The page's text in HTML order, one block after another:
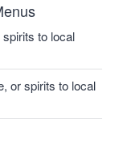
to local
or spirits to local